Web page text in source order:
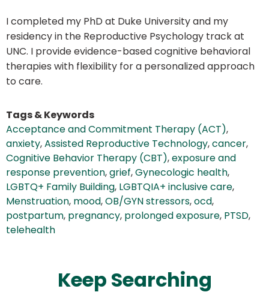
I completed my PhD at Duke University and my
residency in the Reproductive Psychology track at
UNC. I provide evidence-based cognitive behavioral
therapies with flexibility for a personalized approach
to care.
Tags & Keywords
Acceptance and Commitment Therapy (ACT),
anxiety,Assisted Reproductive Technology,cancer,
Cognitive Behavior Therapy (CBT),exposure and
response prevention,grief,Gynecologic health,
LGBTQ+ Family Building, LGBTQIA+ inclusive care,
Menstruation, mood,OB/GYN stressors,ocd,
postpartum, pregnancy, prolonged exposure, PTSD,
telehealth
Keep Searching